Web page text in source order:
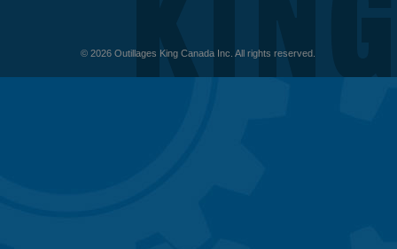
© 2026 Outillages King Canada Inc. All rights reserved.